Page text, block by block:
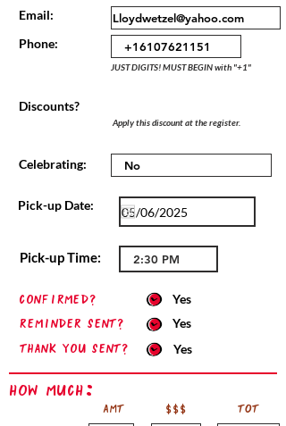
Email:
Phone:
JUST DIGITS! MUST BEGIN with "+1"
Discounts?
Apply this discount at the register.
Celebrating:
Pick-up Date:
Pick-up Time:
confirmed?
Yes
Reminder sent?
Yes
Thank you sent?
Yes
How Much:
AMT $$$
TOT